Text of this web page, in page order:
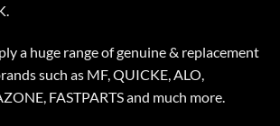
a huge range of genuine & replacement
such as MF, QUICKE, ALO,
FASTPARTS and much more.